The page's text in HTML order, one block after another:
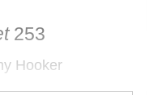
253
Hooker